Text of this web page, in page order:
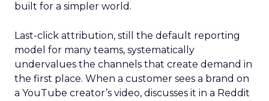
built for a simpler world.
Last-click attribution, still the default reporting
model for many teams, systematically
undervalues the channels that create demand in
the first place. When a customer sees a brand on
a YouTube creator’s video, discusses it in a Reddit